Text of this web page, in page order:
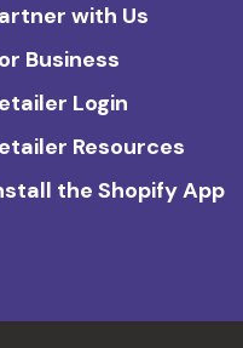
with Us
Business
Login
Resources
the Shopify App